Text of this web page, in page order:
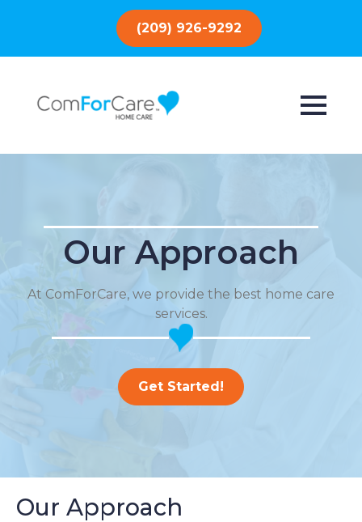
(209) 926-9292
Our Approach
At ComForCare, we provide the best home care
services.
Get Started!
Our Approach